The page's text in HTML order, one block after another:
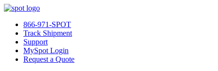
866-971-SPOT
Track Shipment
Support
MySpot Login
Request a Quote